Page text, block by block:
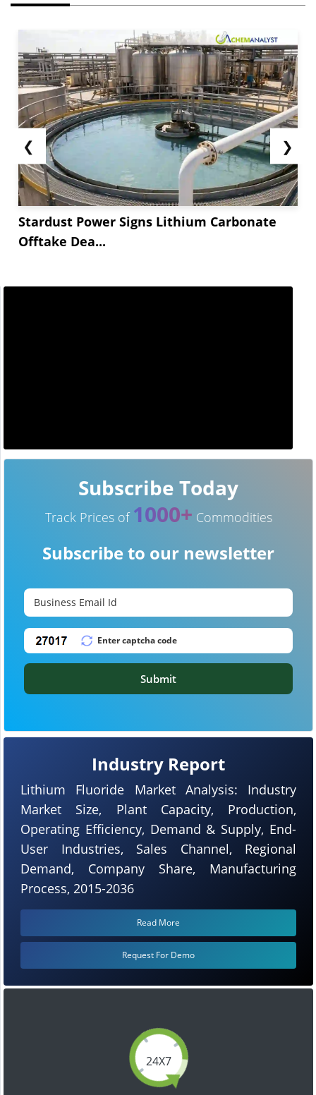
❮
Stardust Power Signs Lithium Carbonate
Offtake Dea...
❯
24X7
Industry Report
Lithium Fluoride Market Analysis: Industry
Market Size, Plant Capacity, Production,
Operating Efficiency, Demand & Supply, End-
User Industries, Sales Channel, Regional
Demand, Company Share, Manufacturing
Process, 2015-2036
Read More
Request For Demo
Subscribe Today
Track Prices of 1000+ Commodities
Subscribe to our newsletter
Submit